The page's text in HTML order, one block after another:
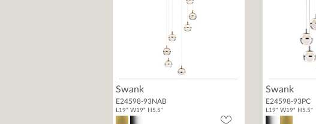
Swank
E24598-93NAB
L19" W19" H5.5"
Swank
E24598-93PC
L19" W19" H5.5"